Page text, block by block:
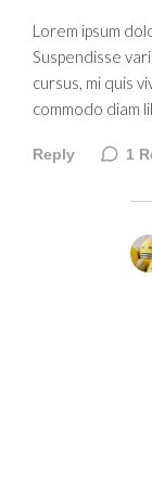
Lorem ipsum
Suspendisse
cursus, mi quis
commodo diam
Reply 1